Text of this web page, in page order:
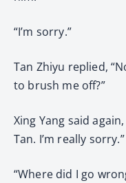
“I’m sorry.”
Tan Zhiyu replied,
to brush me off?”
Xing Yang said
Tan. I’m really sorry.”
“Where did I go